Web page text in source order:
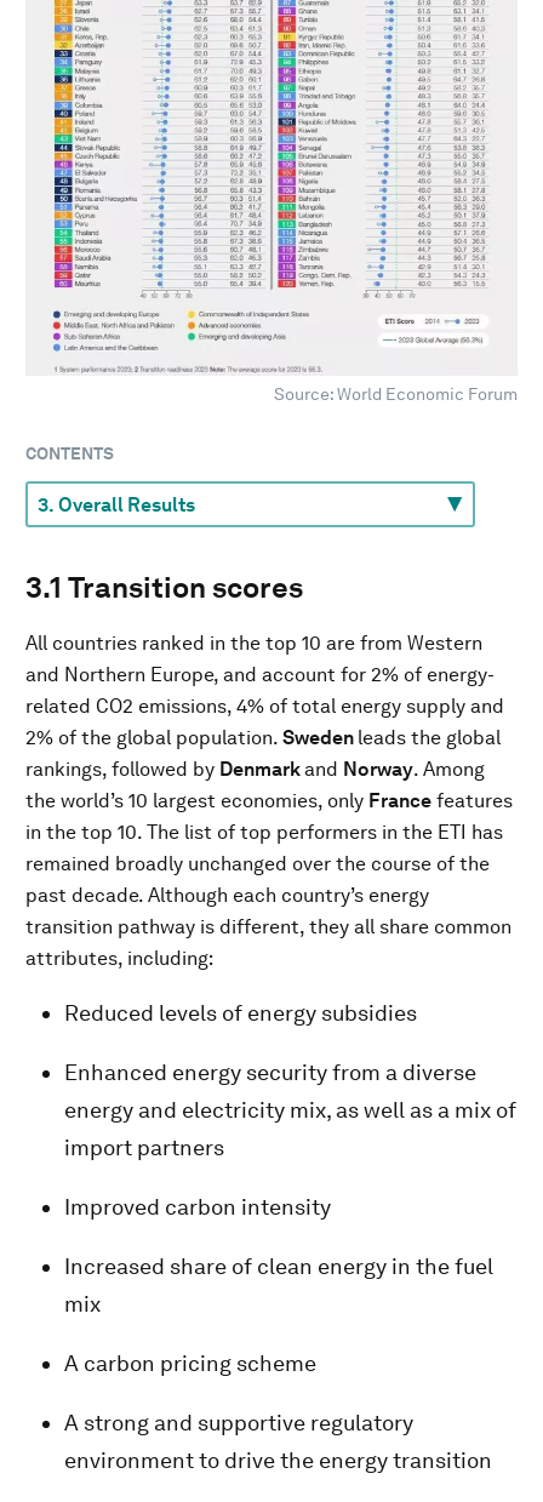
Source: World Economic Forum
CONTENTS
3.1 Transition scores
All countries ranked in the top 10 are from Western
and Northern Europe, and account for 2% of energy-
related CO2 emissions, 4% of total energy supply and
2% of the global population. Sweden leads the global
rankings, followed by Denmarkand Norway. Among
the world’s 10 largest economies, only France features
in the top 10. The list of top performers in the ETI has
remained broadly unchanged over the course of the
past decade. Although each country’s energy
transition pathway is different, they all share common
attributes, including:
Reduced levels of energy subsidies
Enhanced energy security from a diverse
energy and electricity mix, as well as a mix of
import partners
Improved carbon intensity
Increased share of clean energy in the fuel
mix
A carbon pricing scheme
A strong and supportive regulatory
environment to drive the energy transition